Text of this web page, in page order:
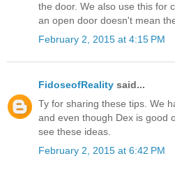
the door. We also use this for
an open door doesn't mean
February 2, 2015 at 4:15 PM
FidoseofReality said...
Ty for sharing these tips. We
and even though Dex is good
see these ideas.
February 2, 2015 at 6:42 PM